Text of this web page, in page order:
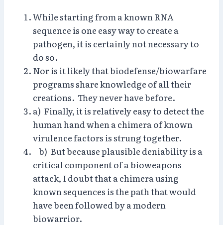
While starting from a known RNA
sequence is one easy way to create a
pathogen, it is certainly not necessary to
do so.
Nor is it likely that biodefense/biowarfare
programs share knowledge of all their
creations. They never have before.
a) Finally, it is relatively easy to detect the
human hand when a chimera of known
virulence factors is strung together.
b) But because plausible deniability is a
critical component of a bioweapons
attack, I doubt that a chimera using
known sequences is the path that would
have been followed by a modern
biowarrior.